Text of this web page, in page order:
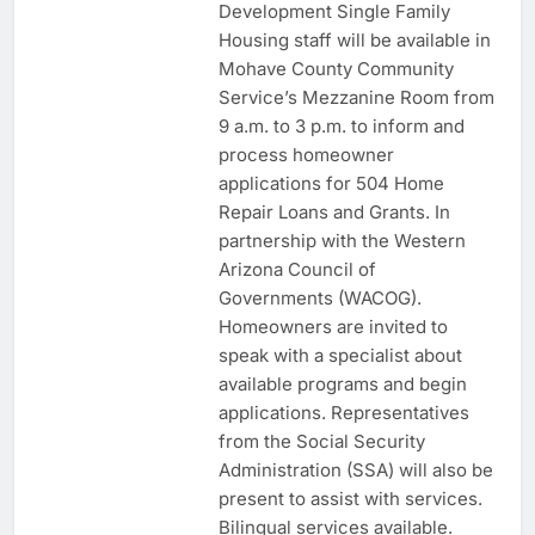
Development Single Family
Housing staff will be available in
Mohave County Community
Service’s Mezzanine Room from
9 a.m. to 3 p.m. to inform and
process homeowner
applications for 504 Home
Repair Loans and Grants. In
partnership with the Western
Arizona Council of
Governments (WACOG).
Homeowners are invited to
speak with a specialist about
available programs and begin
applications. Representatives
from the Social Security
Administration (SSA) will also be
present to assist with services.
Bilingual services available.